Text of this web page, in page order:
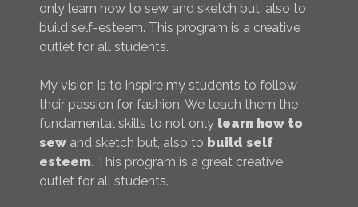
only learn how to sew and sketch but, also to
build self-esteem. This program is a creative
outlet for all students.
My vision is to inspire my students to follow
their passion for fashion. We teach them the
fundamental skills to not only learn how to
sew and sketch but, also to build self
esteem. This program is a great creative
outlet for all students.